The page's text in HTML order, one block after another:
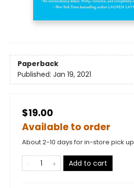
Paperback
Published: Jan 19, 2021
$19.00
Available to order
About 2-10 days for in-store pick up
Add to cart